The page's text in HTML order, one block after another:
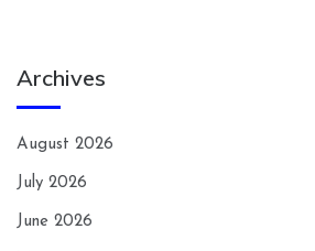
Archives
August 2026
July 2026
June 2026